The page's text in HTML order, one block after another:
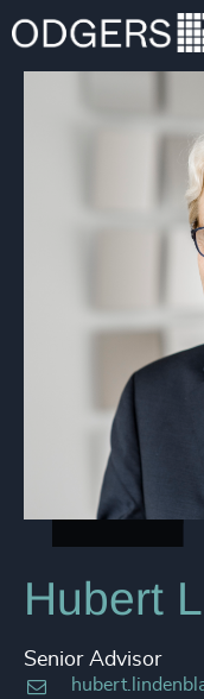
Hubert
Senior Advisor